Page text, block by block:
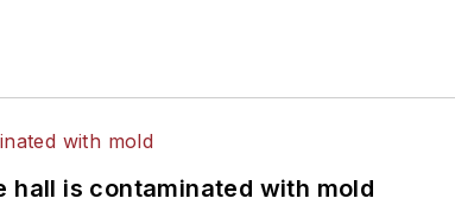
hall is contaminated with mold